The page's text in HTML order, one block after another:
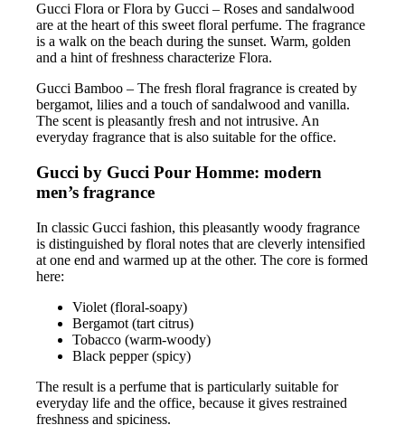
Gucci Flora or Flora by Gucci – Roses and sandalwood
are at the heart of this sweet floral perfume. The fragrance
is a walk on the beach during the sunset. Warm, golden
and a hint of freshness characterize Flora.
Gucci Bamboo – The fresh floral fragrance is created by
bergamot, lilies and a touch of sandalwood and vanilla.
The scent is pleasantly fresh and not intrusive. An
everyday fragrance that is also suitable for the office.
Gucci by Gucci Pour Homme: modern
men’s fragrance
In classic Gucci fashion, this pleasantly woody fragrance
is distinguished by floral notes that are cleverly intensified
at one end and warmed up at the other. The core is formed
here:
Violet (floral-soapy)
Bergamot (tart citrus)
Tobacco (warm-woody)
Black pepper (spicy)
The result is a perfume that is particularly suitable for
everyday life and the office, because it gives restrained
freshness and spiciness.